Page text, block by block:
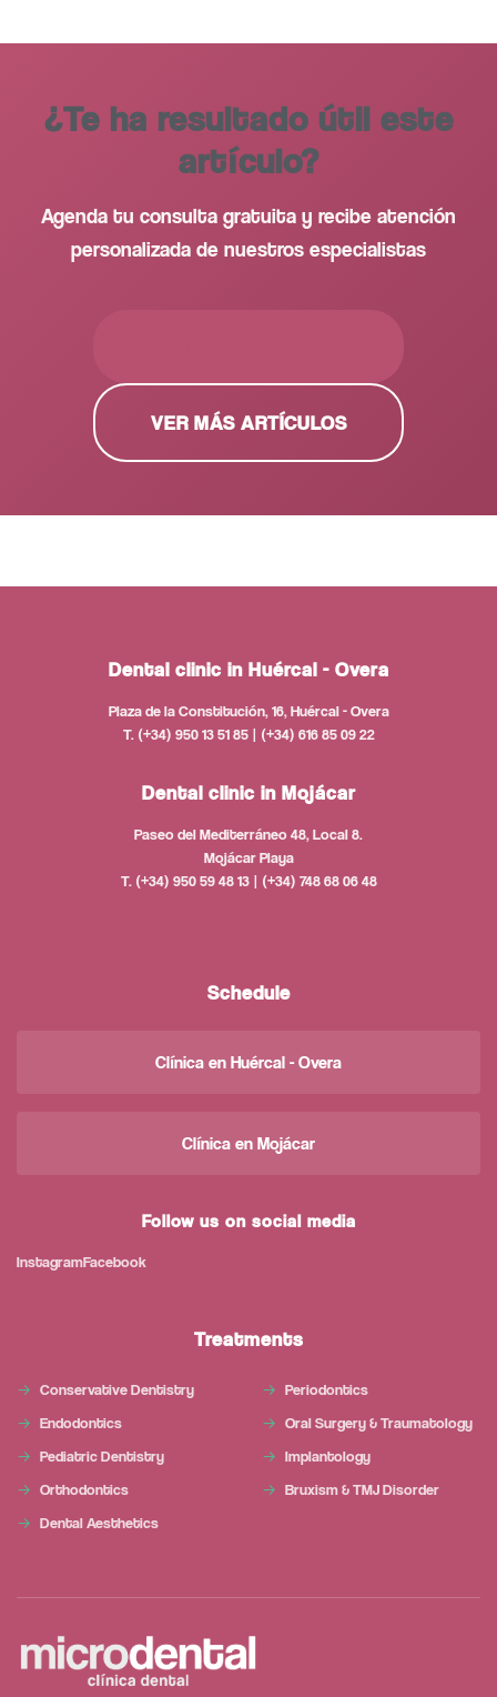
¿Te ha resultado útil este
artículo?
Agenda tu consulta gratuita y recibe atención
personalizada de nuestros especialistas
VER MÁS ARTÍCULOS
Dental clinic in Huércal - Overa
Plaza de la Constitución, 16, Huércal - Overa
T. (+34) 950 13 51 85 | (+34) 616 85 09 22
Dental clinic in Mojácar
Paseo del Mediterráneo 48, Local 8.
Mojácar Playa
T. (+34) 950 59 48 13 | (+34) 748 68 06 48
Schedule
Clínica en Huércal - Overa
Clínica en Mojácar
Follow us on social media
InstagramFacebook
Treatments
Conservative Dentistry
Endodontics
Pediatric Dentistry
Orthodontics
Dental Aesthetics
Periodontics
Oral Surgery & Traumatology
Implantology
Bruxism & TMJ Disorder